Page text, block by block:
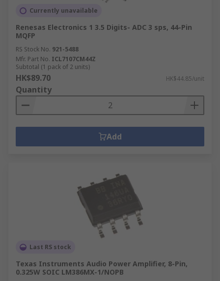
Currently unavailable
Renesas Electronics 1 3.5 Digits- ADC 3 sps, 44-Pin
MQFP
RS Stock No. 921-5488
Mfr. Part No. ICL7107CM44Z
Subtotal (1 pack of 2 units)
HK$89.70 HK$44.85/unit
Quantity
Add
Last RS stock
Texas Instruments Audio Power Amplifier, 8-Pin,
0.325W SOIC LM386MX-1/NOPB